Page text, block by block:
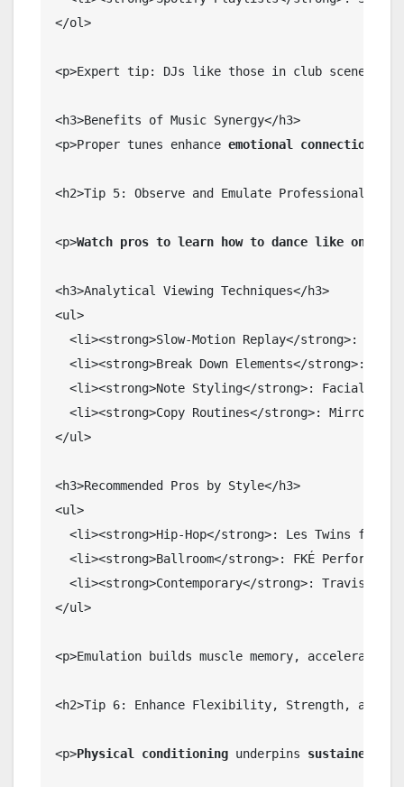
</ol>
<p>Expert tip: DJs like those in club scenes
<h3>Benefits of Music Synergy</h3>
<p>Proper tunes enhance emotional connection
<h2>Tip 5: Observe and Emulate Professional
<p>Watch pros to learn how to dance like one
<h3>Analytical Viewing Techniques</h3>
<ul>
<li><strong>Slow-Motion Replay</strong>:
<li><strong>Break Down Elements</strong>:
<li><strong>Note Styling</strong>: Facial
<li><strong>Copy Routines</strong>: Mirror
</ul>
<h3>Recommended Pros by Style</h3>
<ul>
<li><strong>Hip-Hop</strong>: Les Twins for
<li><strong>Ballroom</strong>: FKÉ
<li><strong>Contemporary</strong>: Travis
</ul>
<p>Emulation builds muscle memory, accelerating
<h2>Tip 6: Enhance Flexibility, Strength, and
<p>Physical conditioning underpins sustained